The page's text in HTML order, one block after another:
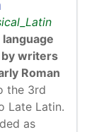
by writers
Roman
the 3rd
Late Latin.
as